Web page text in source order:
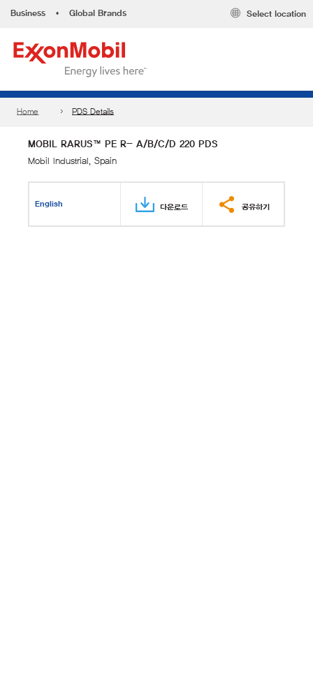
Business • Global Brands Select location
Home PDS Details
MOBIL RARUS™ PE R- A/B/C/D 220 PDS
Mobil Industrial, Spain
English 다운로드 공유하기